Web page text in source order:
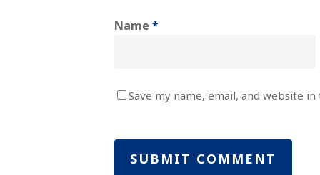
Name *
Save my name, email, and website